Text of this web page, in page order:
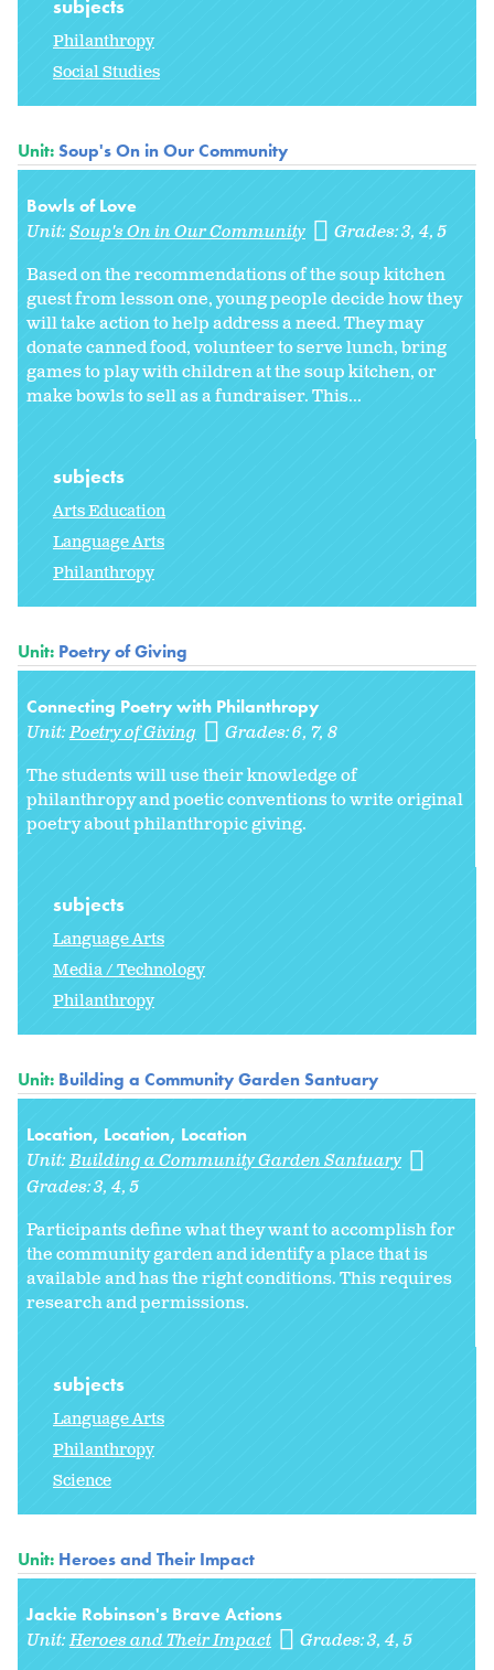
subjects
Philanthropy
Social Studies
Unit:Soup's On in Our Community
Bowls of Love
Unit:Soup's On in Our Community Grades:3 4 5
Based on the recommendations of the soup kitchen
guest from lesson one, young people decide how they
will take action to help address a need. They may
donate canned food, volunteer to serve lunch, bring
games to play with children at the soup kitchen, or
make bowls to sell as a fundraiser. This...
subjects
Arts Education
Language Arts
Philanthropy
Unit: Poetry of Giving
Connecting Poetry with Philanthropy
Unit:Poetry of Giving Grades:6 7 8
The students will use their knowledge of
philanthropy and poetic conventions to write original
poetry about philanthropic giving.
subjects
Language Arts
Media / Technology
Philanthropy
Unit: Building a Community Garden Santuary
Location, Location, Location
Unit:Building a Community Garden Santuary
Grades:3 4 5
Participants define what they want to accomplish for
the community garden and identify a place that is
available and has the right conditions. This requires
research and permissions.
subjects
Language Arts
Philanthropy
Science
Unit: Heroes and Their Impact
Jackie Robinson's Brave Actions
Unit:Heroes and Their Impact Grades:3 4 5